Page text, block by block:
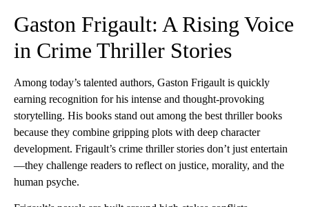
Gaston Frigault: A Rising Voice
in Crime Thriller Stories
Among today’s talented authors, Gaston Frigault is quickly
earning recognition for his intense and thought-provoking
storytelling. His books stand out among the best thriller books
because they combine gripping plots with deep character
development. Frigault’s crime thriller stories don’t just entertain
—they challenge readers to reflect on justice, morality, and the
human psyche.